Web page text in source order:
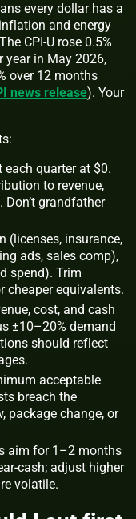
every dollar has a
and energy
CPI-U rose 0.5%
year in May 2026,
over 12 months
news release). Your
each quarter at $0.
to revenue,
grandfather
(licenses, insurance,
ads, sales comp),
spend). Trim
cheaper equivalents.
cost, and cash
±10–20% demand
should reflect
acceptable
breach the
package change, or
aim for 1–2 months
cash; adjust higher
volatile.